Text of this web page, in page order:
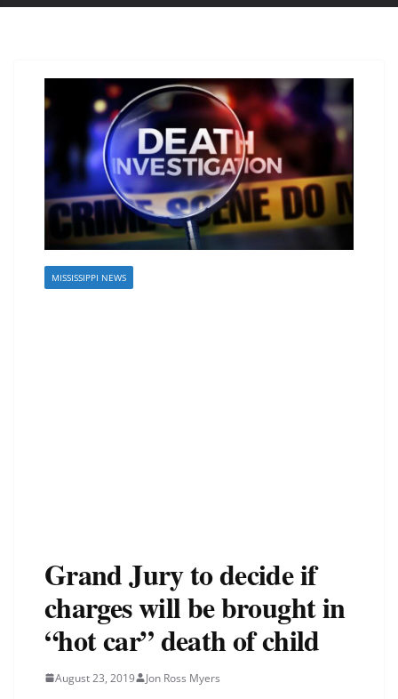
MISSISSIPPI NEWS
Grand Jury to decide if
charges will be brought in
“hot car” death of child
August 23, 2019 Jon Ross Myers